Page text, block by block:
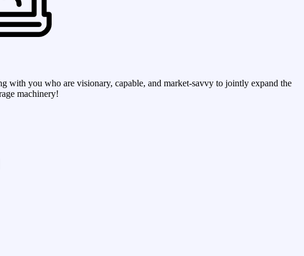
with you who are visionary, capable, and market-savvy to jointly expand the
machinery!